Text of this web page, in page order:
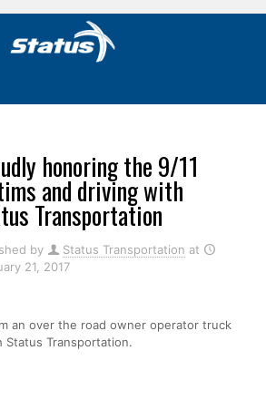
honoring the 9/11
and driving with
Transportation
by Status Transportation at
21, 2017
an over the road owner operator truck
Transportation.